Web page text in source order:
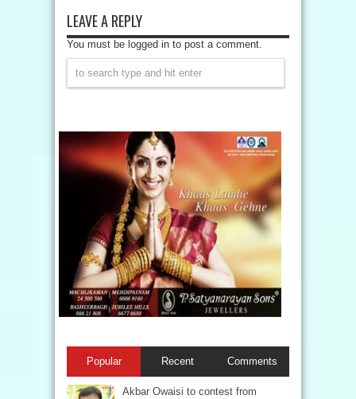
LEAVE A REPLY
You must be logged in to post a comment.
Popular Recent Comments
Akbar Owaisi to contest from